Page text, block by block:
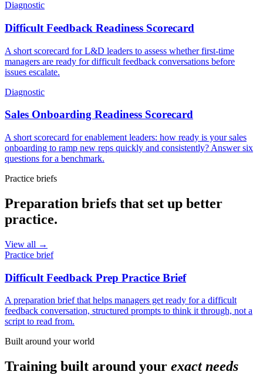
Diagnostic
Difficult Feedback Readiness Scorecard
A short scorecard for L&D leaders to assess whether first-time
managers are ready for difficult feedback conversations before
issues escalate.
Diagnostic
Sales Onboarding Readiness Scorecard
A short scorecard for enablement leaders: how ready is your sales
onboarding to ramp new reps quickly and consistently? Answer six
questions for a benchmark.
Practice briefs
Preparation briefs that set up better
practice.
View all →
Practice brief
Difficult Feedback Prep Practice Brief
A preparation brief that helps managers get ready for a difficult
feedback conversation, structured prompts to think it through, not a
script to read from.
Built around your world
Training built around your exact needs